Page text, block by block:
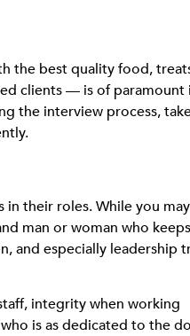
the best quality food,
clients — is of
the interview process,
in their roles. While you
man or woman who
and especially leadership
integrity when working
is as dedicated to the